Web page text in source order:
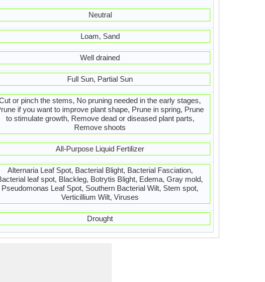
Neutral
Loam, Sand
Well drained
Full Sun, Partial Sun
or pinch the stems, No pruning needed in the early stages,
if you want to improve plant shape, Prune in spring, Prune
to stimulate growth, Remove dead or diseased plant parts,
Remove shoots
All-Purpose Liquid Fertilizer
Alternaria Leaf Spot, Bacterial Blight, Bacterial Fasciation,
leaf spot, Blackleg, Botrytis Blight, Edema, Gray mold,
Pseudomonas Leaf Spot, Southern Bacterial Wilt, Stem spot,
Verticillium Wilt, Viruses
Drought